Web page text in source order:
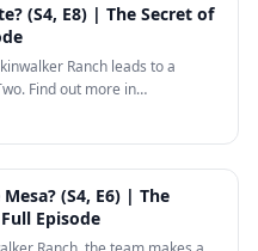
(S4, E8) | The Secret of
Ranch leads to a
Find out more in…
41:37
(S4, E6) | The
Episode